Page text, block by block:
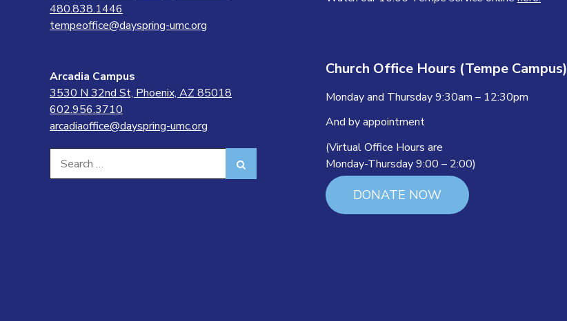
480.838.1446
tempeoffice@dayspring-umc.org
Arcadia Campus
3530 N 32nd St, Phoenix, AZ 85018
602.956.3710
arcadiaoffice@dayspring-umc.org
for:
Church Office Hours (Tempe Campus)
Monday and Thursday 9:30am – 12:30pm
And by appointment
(Virtual Office Hours are
Monday-Thursday 9:00 – 2:00)
DONATE NOW